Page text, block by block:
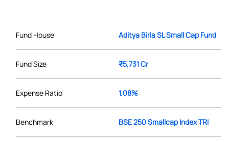
Fund House Aditya Birla SL Small Cap Fund
Fund Size ₹5,731 Cr
Expense Ratio 1.08%
Benchmark BSE 250 Smallcap Index TRI